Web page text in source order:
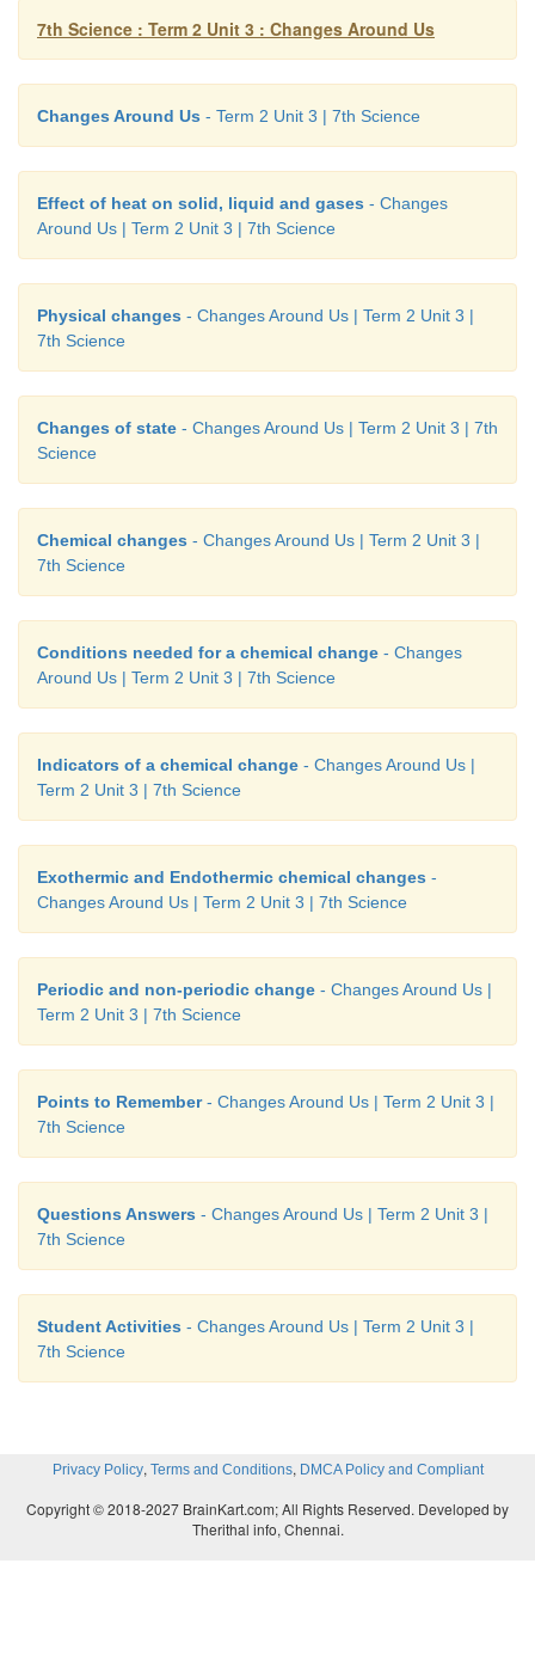
7th Science : Term 2 Unit 3 : Changes Around Us
Changes Around Us - Term 2 Unit 3 | 7th Science
Effect of heat on solid, liquid and gases - Changes
Around Us | Term 2 Unit 3 | 7th Science
Physical changes - Changes Around Us | Term 2 Unit 3 |
7th Science
Changes of state - Changes Around Us | Term 2 Unit 3 | 7th
Science
Chemical changes - Changes Around Us | Term 2 Unit 3 |
7th Science
Conditions needed for a chemical change - Changes
Around Us | Term 2 Unit 3 | 7th Science
Indicators of a chemical change - Changes Around Us |
Term 2 Unit 3 | 7th Science
Exothermic and Endothermic chemical changes -
Changes Around Us | Term 2 Unit 3 | 7th Science
Periodic and non-periodic change - Changes Around Us |
Term 2 Unit 3 | 7th Science
Points to Remember- Changes Around Us | Term 2 Unit 3 |
7th Science
Questions Answers - Changes Around Us | Term 2 Unit 3 |
7th Science
Student Activities - Changes Around Us | Term 2 Unit 3 |
7th Science
Privacy Policy, Terms and Conditions, DMCA Policy and Compliant
Copyright © 2018-2027 BrainKart.com; All Rights Reserved. Developed by
Therithal info, Chennai.